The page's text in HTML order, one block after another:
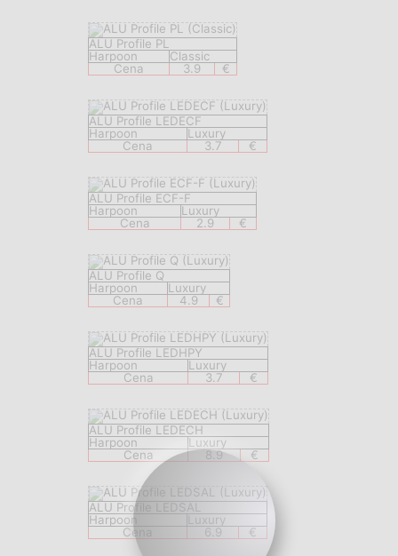
ALU Profile PL
Harpoon
Classic
Cena
3.9 €
ALU Profile LEDECF
Harpoon
Luxury
Cena
3.7 €
ALU Profile ECF-F
Harpoon
Luxury
Cena
2.9 €
ALU Profile Q
Harpoon
Luxury
Cena
4.9 €
ALU Profile LEDHPY
Harpoon
Luxury
Cena
3.7 €
ALU Profile LEDECH
Harpoon
Luxury
Cena
8.9 €
ALU Profile LEDSAL
Harpoon
Luxury
Cena
6.9 €